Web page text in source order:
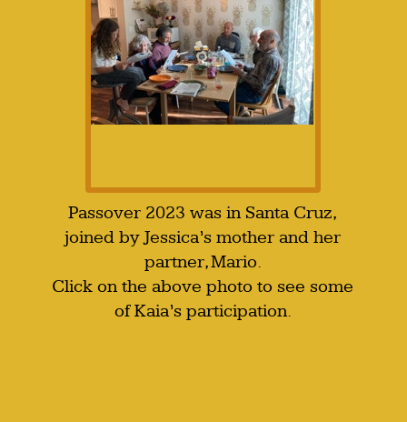
Passover 2023 was in Santa Cruz,
joined by Jessica’s mother and her
partner, Mario.
Click on the above photo to see some
of Kaia’s participation.